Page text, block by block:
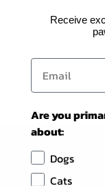
Receive
Are you
about:
Dogs
Cats